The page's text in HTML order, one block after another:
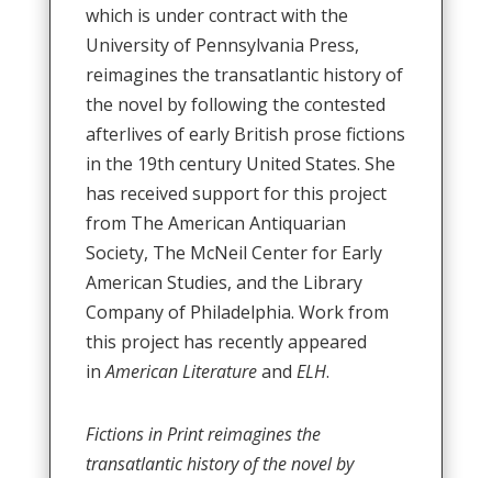
which is under contract with the
University of Pennsylvania Press,
reimagines the transatlantic history of
the novel by following the contested
afterlives of early British prose fictions
in the 19th century United States. She
has received support for this project
from The American Antiquarian
Society, The McNeil Center for Early
American Studies, and the Library
Company of Philadelphia. Work from
this project has recently appeared
inAmerican Literatureand ELH.
Fictions in Print reimagines the
transatlantic history of the novel by